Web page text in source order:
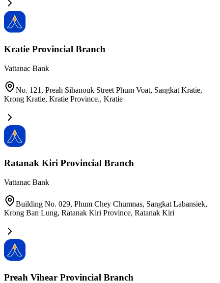
Kratie Provincial Branch
Vattanac Bank
No. 121, Preah Sihanouk Street Phum Voat, Sangkat Kratie,
Krong Kratie, Kratie Province., Kratie
Ratanak Kiri Provincial Branch
Vattanac Bank
Building No. 029, Phum Chey Chumnas, Sangkat Labansiek,
Krong Ban Lung, Ratanak Kiri Province, Ratanak Kiri
Preah Vihear Provincial Branch